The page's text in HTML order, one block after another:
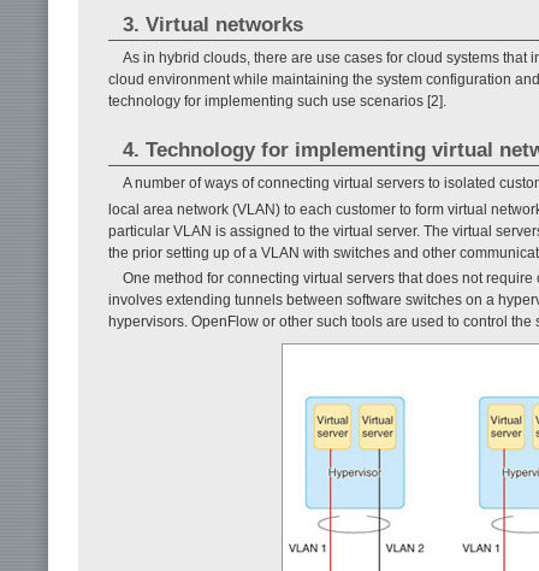
3. Virtual networks
As in hybrid clouds, there are use cases for cloud systems
cloud environment while maintaining the system configuration
technology for implementing such use scenarios [2].
4. Technology for implementing virtual
A number of ways of connecting virtual servers to isolated
local area network (VLAN) to each customer to form virtual
particular VLAN is assigned to the virtual server. The virtual
the prior setting up of a VLAN with switches and other
One method for connecting virtual servers that does not
involves extend­ing tunnels between software switches on a
hypervisors. OpenFlow or other such tools are used to control the